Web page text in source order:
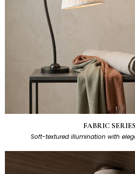
FABRIC SERIES
Soft-textured illumination with